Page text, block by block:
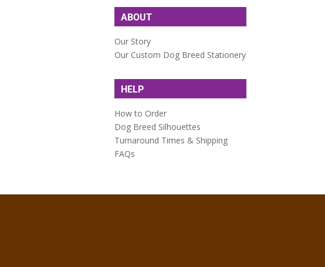
ABOUT
Our Story
Our Custom Dog Breed Stationery
HELP
How to Order
Dog Breed Silhouettes
Turnaround Times & Shipping
FAQs